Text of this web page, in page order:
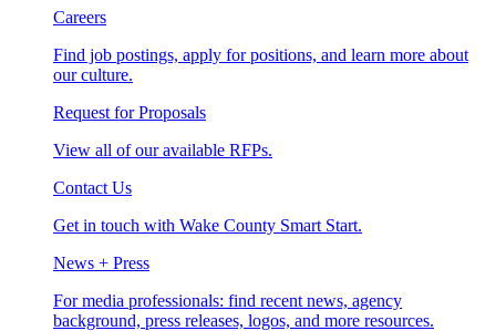
Careers
Find job postings, apply for positions, and learn more about
our culture.
Request for Proposals
View all of our available RFPs.
Contact Us
Get in touch with Wake County Smart Start.
News + Press
For media professionals: find recent news, agency
background, press releases, logos, and more resources.